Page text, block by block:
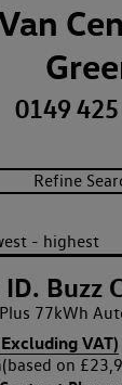
0149
Refine
Buzz
77kWh
VAT)
(based on